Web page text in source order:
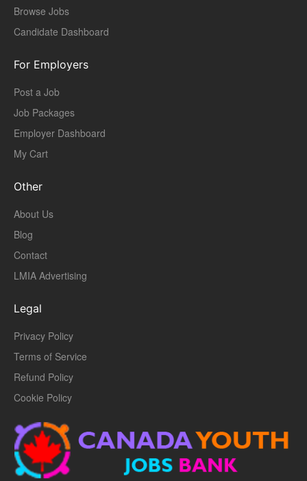
Browse Jobs
Candidate Dashboard
For Employers
Post a Job
Job Packages
Employer Dashboard
My Cart
Other
About Us
Blog
Contact
LMIA Advertising
Legal
Privacy Policy
Terms of Service
Refund Policy
Cookie Policy